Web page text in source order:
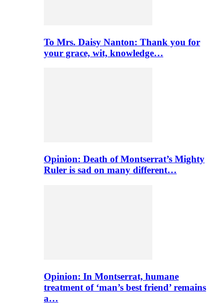
To Mrs. Daisy Nanton: Thank you for
your grace, wit, knowledge…
Opinion: Death of Montserrat’s Mighty
Ruler is sad on many different…
Opinion: In Montserrat, humane
treatment of ‘man’s best friend’ remains
a…